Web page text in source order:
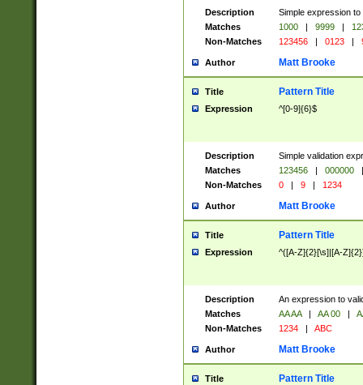
Description
Simple expression
Matches
1000 | 9999 |
Non-Matches
123456 | 0123 |
Author Matt Brooke
Title Pattern Title
Expression ^[0-9]{6}$
Description
Simple validation
Matches
123456 | 000000
|
Non-Matches
0 | 9 | 1234
Author Matt Brooke
Title Pattern Title
Expression ^([A-Z]{2}[\s]|[A-
Description
An expression to
Matches
AA AA | AA 00 |
Non-Matches
1234 | ABC
Author Matt Brooke
Title Pattern Title